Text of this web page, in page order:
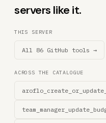
servers like it.
THIS SERVER
All 86 GitHub tools →
ACROSS THE CATALOGUE